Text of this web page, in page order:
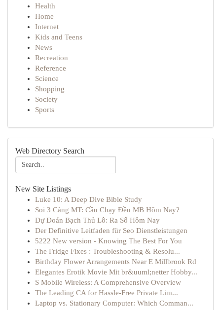
Health
Home
Internet
Kids and Teens
News
Recreation
Reference
Science
Shopping
Society
Sports
Web Directory Search
New Site Listings
Luke 10: A Deep Dive Bible Study
Soi 3 Càng MT: Cầu Chạy Đều MB Hôm Nay?
Dự Đoán Bạch Thủ Lô: Ra Số Hôm Nay
Der Definitive Leitfaden für Seo Dienstleistungen
5222 New version - Knowing The Best For You
The Fridge Fixes : Troubleshooting & Resolu...
Birthday Flower Arrangements Near E Millbrook Rd
Elegantes Erotik Movie Mit br&uuml;netter Hobby...
S Mobile Wireless: A Comprehensive Overview
The Leading CA for Hassle-Free Private Lim...
Laptop vs. Stationary Computer: Which Comman...